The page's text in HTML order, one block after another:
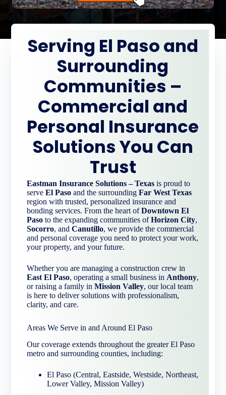
Serving El Paso and
Surrounding
Communities –
Commercial and
Personal Insurance
Solutions You Can
Trust
Eastman Insurance Solutions – Texas is proud to
serveEl Paso and the surroundingFar West Texas
region with trusted, personalized insurance and
bonding services. From the heart ofDowntown El
Paso to the expanding communities ofHorizon City,
Socorro, andCanutillo, we provide the commercial
and personal coverage you need to protect your work,
your property, and your future.
Whether you are managing a construction crew in
East El Paso, operating a small business in Anthony,
or raising a family inMission Valley, our local team
is here to deliver solutions with professionalism,
clarity, and care.
Areas We Serve in and Around El Paso
Our coverage extends throughout the greater El Paso
metro and surrounding counties, including:
El Paso (Central, Eastside, Westside, Northeast,
Lower Valley, Mission Valley)